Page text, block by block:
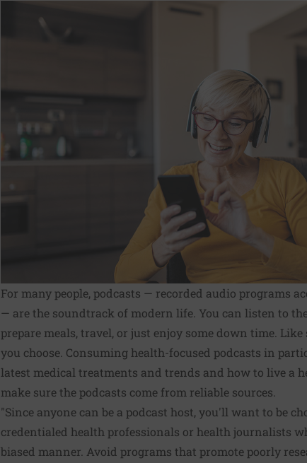
For many people, podcasts — recorded audio programs
— are the soundtrack of modern life. You can listen to
prepare meals, travel, or just enjoy some down time.
you choose. Consuming health-focused podcasts in
latest medical treatments and trends and how to live a
make sure the podcasts come from reliable sources.
"Since anyone can be a podcast host, you'll want to be
credentialed health professionals or health journalists
biased manner. Avoid programs that promote poorly